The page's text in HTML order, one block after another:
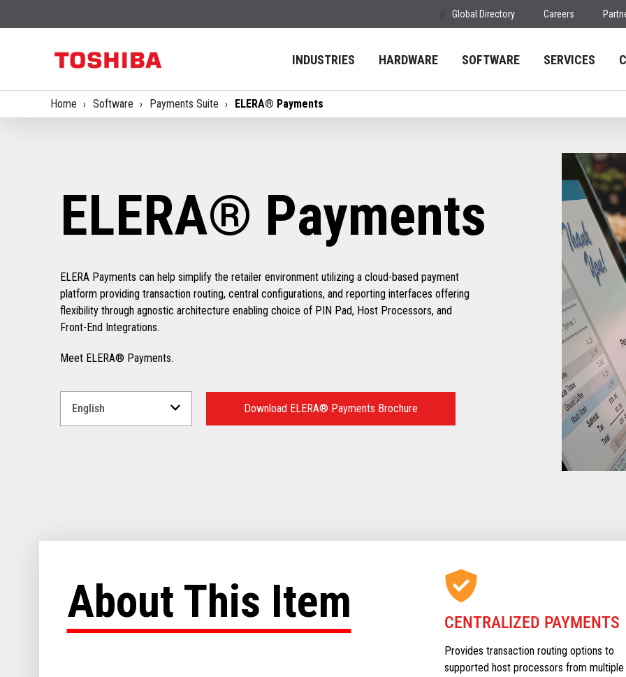
Global Directory Careers
INDUSTRIES HARDWARE SOFTWARE SERVICES
Home Software Payments Suite ELERA® Payments
ELERA® Payments
ELERA Payments can help simplify the retailer environment utilizing a cloud-based payment
platform providing transaction routing, central configurations, and reporting interfaces offering
flexibility through agnostic architecture enabling choice of PIN Pad, Host Processors, and
Front-End Integrations.
Meet ELERA® Payments.
Download ELERA® Payments Brochure
About This Item CENTRALIZED PAYMENTS
Provides transaction routing options to
supported host processors from multiple